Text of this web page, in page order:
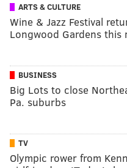
ARTS & CULTURE
Wine & Jazz Festival
Longwood Gardens this
BUSINESS
Big Lots to close
Pa. suburbs
TV
Olympic rower from